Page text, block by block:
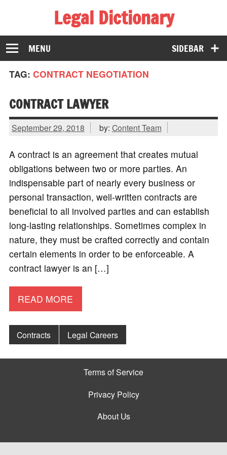
Legal Dictionary
The Law Dictionary for Everyone
SIDEBAR
MENU
TAG: CONTRACT NEGOTIATION
CONTRACT LAWYER
September 29, 2018 by: Content Team
A contract is an agreement that creates mutual
obligations between two or more parties. An
indispensable part of nearly every business or
personal transaction, well-written contracts are
beneficial to all involved parties and can establish
long-lasting relationships. Sometimes complex in
nature, they must be crafted correctly and contain
certain elements in order to be enforceable. A
contract lawyer is an […]
READ MORE
Contracts Legal Careers
Terms of Service
Privacy Policy
About Us